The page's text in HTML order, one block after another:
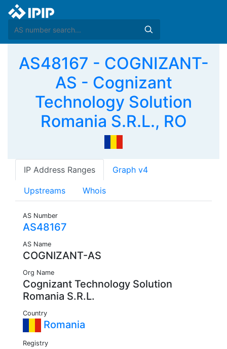
AS48167 - COGNIZANT-
AS - Cognizant
Technology Solution
Romania S.R.L., RO
IP Address Ranges Graph v4
Upstreams Whois
AS Number
AS48167
AS Name
COGNIZANT-AS
Org Name
Cognizant Technology Solution
Romania S.R.L.
Country
Romania
Registry